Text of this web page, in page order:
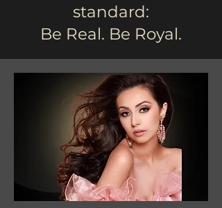
standard:
Be Real. Be Royal.